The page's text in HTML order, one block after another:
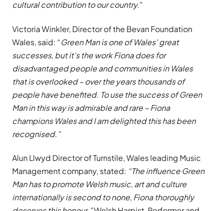
cultural contribution to our country.”
Victoria Winkler, Director of the Bevan Foundation
Wales, said: “Green Man is one of Wales’ great
successes, but it’s the work Fiona does for
disadvantaged people and communities in Wales
that is overlooked – over the years thousands of
people have benefited. To use the success of Green
Man in this way is admirable and rare – Fiona
champions Wales and I am delighted this has been
recognised.”
Alun Llwyd Director of Turnstile, Wales leading Music
Management company, stated: “The influence Green
Man has to promote Welsh music, art and culture
internationally is second to none, Fiona thoroughly